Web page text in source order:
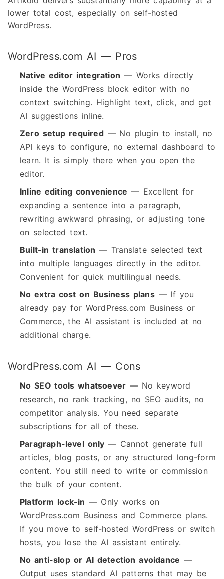
lower total cost, especially on self-hosted
WordPress.
WordPress.com AI — Pros
Native editor integration — Works directly
inside the WordPress block editor with no
context switching. Highlight text, click, and get
AI suggestions inline.
Zero setup required— No plugin to install, no
API keys to configure, no external dashboard to
learn. It is simply there when you open the
editor.
Inline editing convenience — Excellent for
expanding a sentence into a paragraph,
rewriting awkward phrasing, or adjusting tone
on selected text.
Built-in translation — Translate selected text
into multiple languages directly in the editor.
Convenient for quick multilingual needs.
No extra cost on Business plans— If you
already pay for WordPress.com Business or
Commerce, the AI assistant is included at no
additional charge.
WordPress.com AI — Cons
No SEO tools whatsoever — No keyword
research, no rank tracking, no SEO audits, no
competitor analysis. You need separate
subscriptions for all of these.
Paragraph-level only — Cannot generate full
articles, blog posts, or any structured long-form
content. You still need to write or commission
the bulk of your content.
Platform lock-in — Only works on
WordPress.com Business and Commerce plans.
If you move to self-hosted WordPress or switch
hosts, you lose the AI assistant entirely.
No anti-slop or AI detection avoidance —
Output uses standard AI patterns that may be